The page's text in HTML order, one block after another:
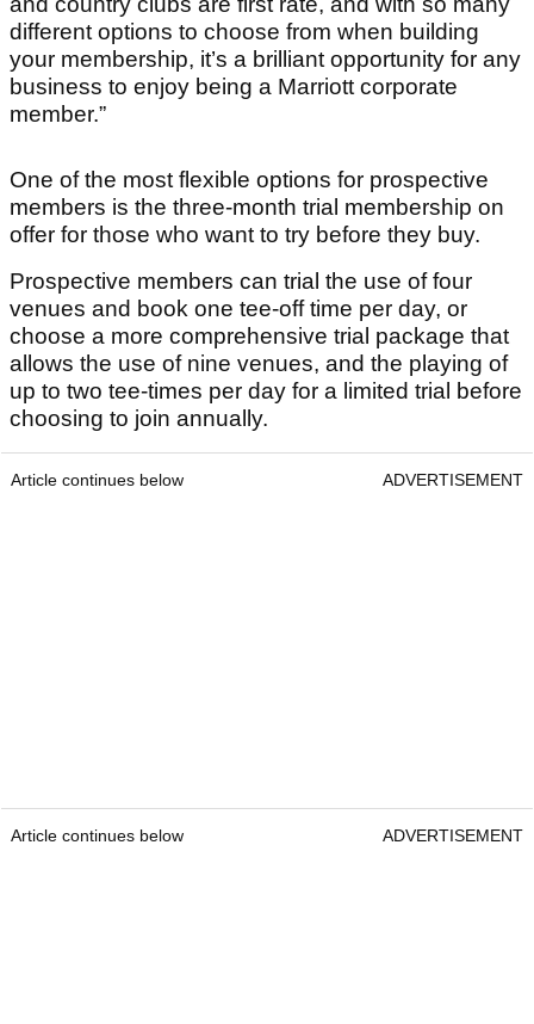
different options to choose from when building
your membership, it’s a brilliant opportunity for any
business to enjoy being a Marriott corporate
member.”
One of the most flexible options for prospective
members is the three-month trial membership on
offer for those who want to try before they buy.
Prospective members can trial the use of four
venues and book one tee-off time per day, or
choose a more comprehensive trial package that
allows the use of nine venues, and the playing of
up to two tee-times per day for a limited trial before
choosing to join annually.
Article continues below ADVERTISEMENT
Article continues below ADVERTISEMENT